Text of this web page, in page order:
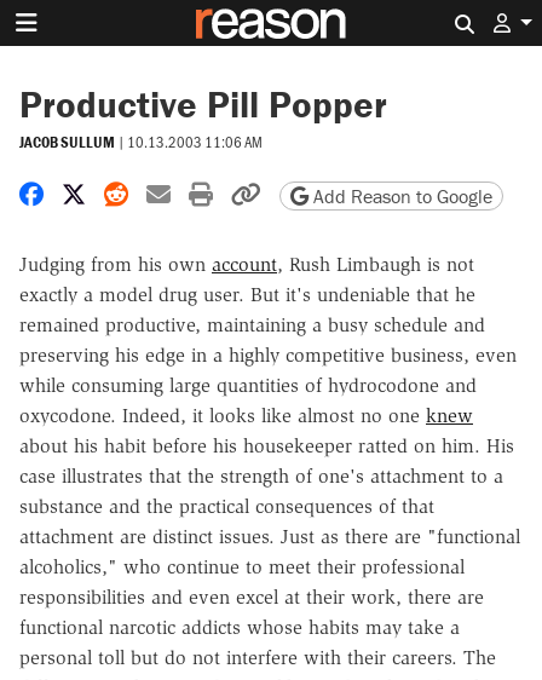
Productive Pill Popper
JACOB SULLUM | 10.13.2003 11:06 AM
Share on Facebook
Share on X
Share on Reddit
Share by email
Print friendly version
Copy page URL
Add Reason to Google
Judging from his own account, Rush Limbaugh is not
exactly a model drug user. But it's undeniable that he
remained productive, maintaining a busy schedule and
preserving his edge in a highly competitive business, even
while consuming large quantities of hydrocodone and
oxycodone. Indeed, it looks like almost no one knew
about his habit before his housekeeper ratted on him. His
case illustrates that the strength of one's attachment to a
substance and the practical consequences of that
attachment are distinct issues. Just as there are "functional
alcoholics," who continue to meet their professional
responsibilities and even excel at their work, there are
functional narcotic addicts whose habits may take a
personal toll but do not interfere with their careers. The